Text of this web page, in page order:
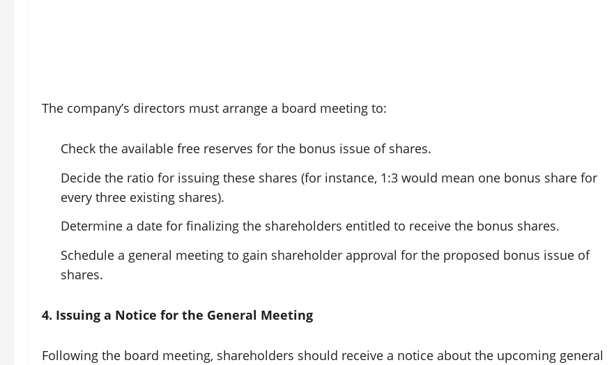
The company’s directors must arrange a board meeting to:
Check the available free reserves for the bonus issue of shares.
Decide the ratio for issuing these shares (for instance, 1:3 would mean one bonus share for
every three existing shares).
Determine a date for finalizing the shareholders entitled to receive the bonus shares.
Schedule a general meeting to gain shareholder approval for the proposed bonus issue of
shares.
4. Issuing a Notice for the General Meeting
Following the board meeting, shareholders should receive a notice about the upcoming general